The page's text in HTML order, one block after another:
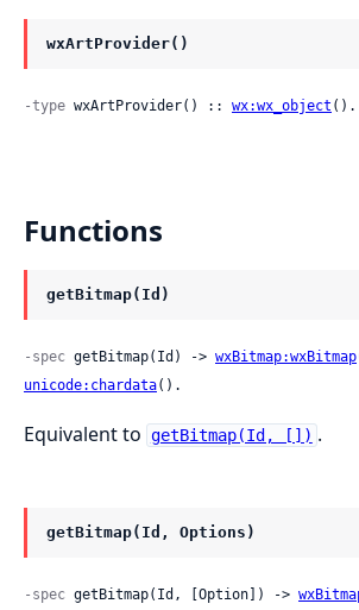
wxArtProvider()
-type wxArtProvider() :: wx:wx_object ().
Functions
getBitmap(Id)
-spec getBitmap(Id) -> wxBitmap:wxBitmap
unicode:chardata().
Equivalent to getBitmap(Id, []) .
getBitmap(Id, Options)
-spec getBitmap(Id, [Option]) ->